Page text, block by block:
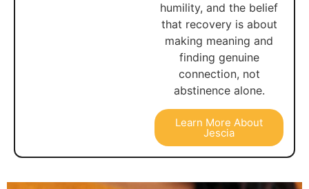
humility, and the belief
that recovery is about
making meaning and
finding genuine
connection, not
abstinence alone.
Learn More About
Jescia